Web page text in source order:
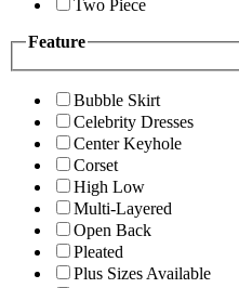
Two Piece
Feature
Bubble Skirt
Celebrity Dresses
Center Keyhole
Corset
High Low
Multi-Layered
Open Back
Pleated
Plus Sizes Available